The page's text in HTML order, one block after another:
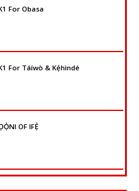
For Obasa
For Táíwò & Kẹ́hìndé
OF IFẸ̀